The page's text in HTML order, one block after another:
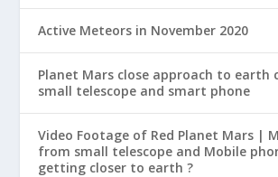
Active Meteors in November 2020
Planet Mars close approach to earth
small telescope and smart phone
Video Footage of Red Planet Mars |
from small telescope and Mobile
getting closer to earth ?